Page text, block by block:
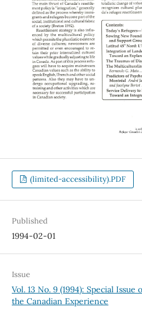
(limited-accessibility).PDF
Published
1994-02-01
Issue
Vol. 13 No. 9 (1994): Special
the Canadian Experience